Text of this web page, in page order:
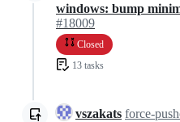
windows: bump
#18009
Closed
13 tasks
vszakats force-